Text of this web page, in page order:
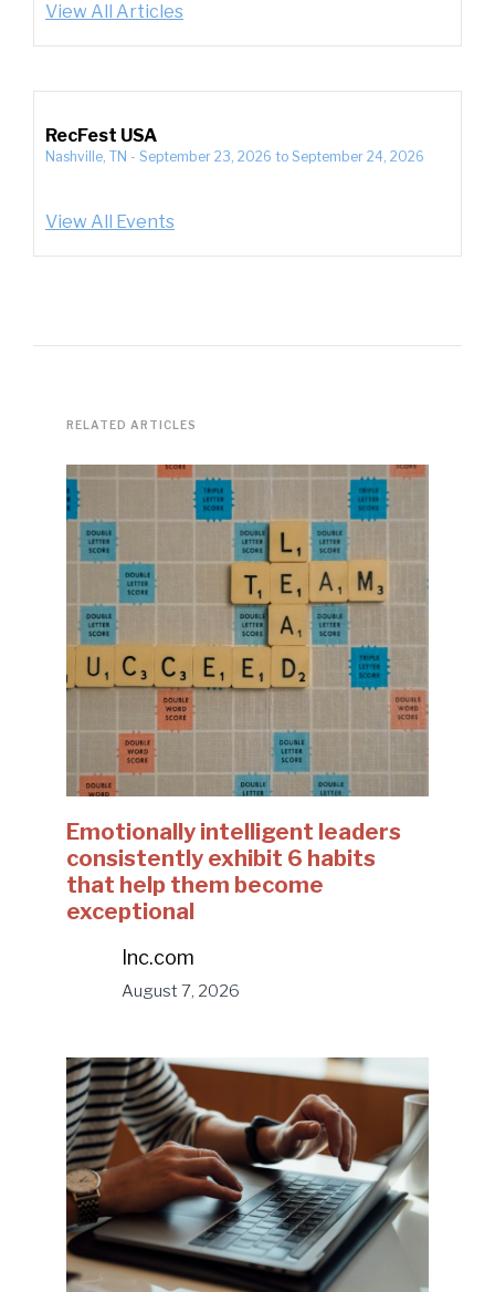
View All Articles
RecFest USA
Nashville, TN - September 23, 2026 to September 24, 2026
View All Events
RELATED ARTICLES
Emotionally intelligent leaders
consistently exhibit 6 habits
that help them become
exceptional
Inc.com
August 7, 2026